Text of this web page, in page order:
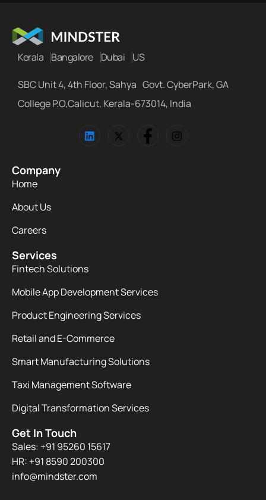
Kerala Bangalore Dubai US
SBC Unit 4, 4th Floor, Sahya Govt. CyberPark, GA
College P.O,Calicut, Kerala-673014, India
Company
Home
About Us
Careers
Services
Fintech Solutions
Mobile App Development Services
Product Engineering Services
Retail and E-Commerce
Smart Manufacturing Solutions
Taxi Management Software
Digital Transformation Services
Get In Touch
Sales: +91 95260 15617
HR: +91 8590 200300​
info@mindster.com